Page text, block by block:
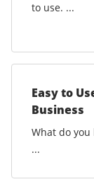
to use. ...
Easy to
Business
What do you
...